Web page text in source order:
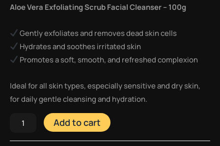
Aloe Vera Exfoliating Scrub Facial Cleanser – 100g
Gently exfoliates and removes dead skin cells
Hydrates and soothes irritated skin
Promotes a soft, smooth, and refreshed complexion
Ideal for all skin types, especially sensitive and dry skin,
for daily gentle cleansing and hydration.
Add to cart